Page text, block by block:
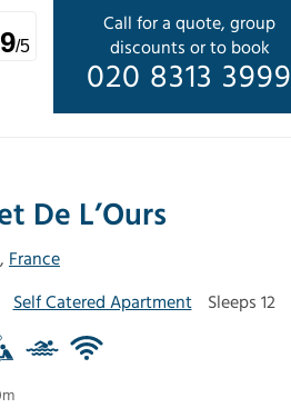
Call for a quote, group
discounts or to book
020 8313 3999
/5
De L’Ours
, France
Self Catered Apartment
Sleeps 12